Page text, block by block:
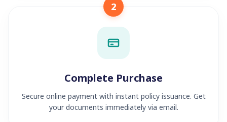
2
Complete Purchase
Secure online payment with instant policy issuance. Get
your documents immediately via email.